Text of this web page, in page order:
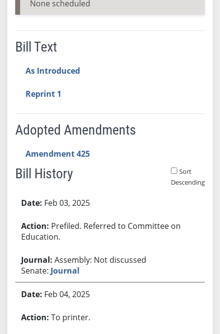
None scheduled
Bill Text
As Introduced
Reprint 1
Adopted Amendments
Amendment 425
Bill History
Sort
Descending
Feb 03, 2025
Prefiled. Referred to Committee on
Education.
Assembly: Not discussed
Senate: Journal
Feb 04, 2025
To printer.